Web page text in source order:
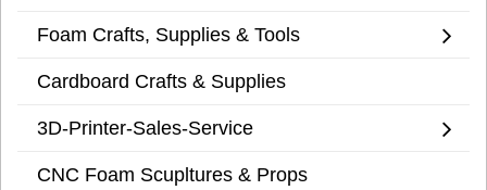
Foam Crafts, Supplies & Tools
Cardboard Crafts & Supplies
3D-Printer-Sales-Service
CNC Foam Scupltures & Props